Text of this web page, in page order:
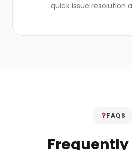
quick issue resolution
FAQS
Frequently